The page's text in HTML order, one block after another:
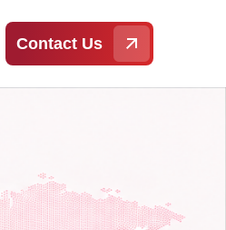
Contact Us